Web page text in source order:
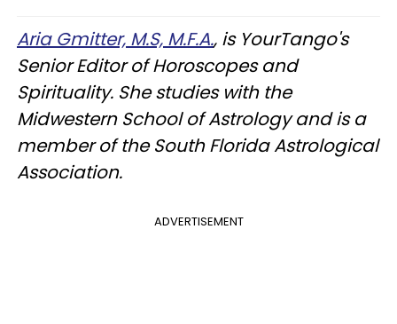
Aria Gmitter, M.S, M.F.A., is YourTango's
Senior Editor of Horoscopes and
Spirituality. She studies with the
Midwestern School of Astrology and is a
member of the South Florida Astrological
Association.
ADVERTISEMENT